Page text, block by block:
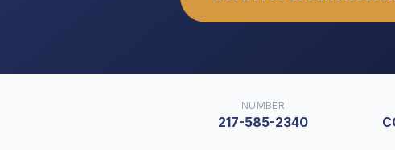
NUMBER
217-585-2340